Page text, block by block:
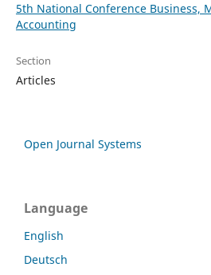
5th National Conference Business,
Accounting
Section
Articles
Open Journal Systems
Language
English
Deutsch